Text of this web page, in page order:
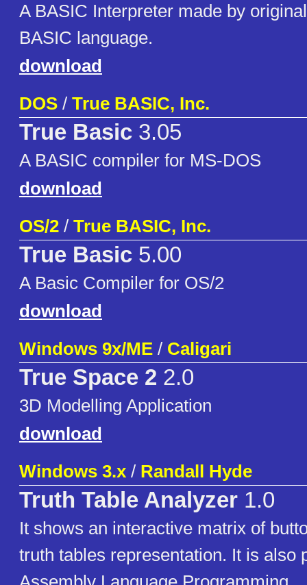
A BASIC Interpreter made by
BASIC language.
download
DOS / True BASIC, Inc.
True Basic 3.05
A BASIC compiler for MS-DOS
download
OS/2 / True BASIC, Inc.
True Basic 5.00
A Basic Compiler for OS/2
download
Windows 9x/ME / Caligari
True Space 2 2.0
3D Modelling Application
download
Windows 3.x / Randall Hyde
Truth Table Analyzer 1.0
It shows an interactive matrix of
truth tables representation. It is also